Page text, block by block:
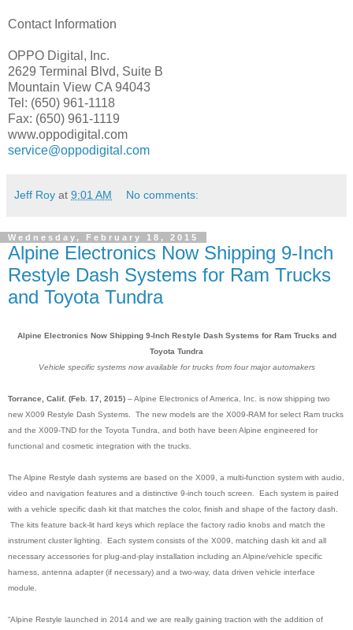
Contact Information
OPPO Digital, Inc.
2629 Terminal Blvd, Suite B
Mountain View CA 94043
Tel: (650) 961-1118
Fax: (650) 961-1119
www.oppodigital.com
service@oppodigital.com
Jeff Roy at 9:01 AM No comments:
Wednesday, February 18, 2015
Alpine Electronics Now Shipping 9-Inch
Restyle Dash Systems for Ram Trucks
and Toyota Tundra
Alpine Electronics Now Shipping 9-Inch Restyle Dash Systems for Ram Trucks and
Toyota Tundra
Vehicle specific systems now available for trucks from four major automakers
Torrance, Calif. (Feb. 17, 2015) – Alpine Electronics of America, Inc. is now shipping two
new X009 Restyle Dash Systems. The new models are the X009-RAM for select Ram trucks
and the X009-TND for the Toyota Tundra, and both have been Alpine engineered for
functional and cosmetic integration with the trucks.
The Alpine Restyle dash systems are based on the X009, a multi-function system with audio,
video and navigation features and a distinctive 9-inch touch screen. Each system is paired
with a vehicle specific dash kit that matches the color, finish and shape of the factory dash.
The kits feature back-lit hard keys which replace the factory radio knobs and match the
instrument cluster lighting. Each system consists of the X009, matching dash kit and all
necessary accessories for plug-and-play installation including an Alpine/vehicle specific
harness, antenna adapter (if necessary) and a two-way, data driven vehicle interface
module.
“Alpine Restyle launched in 2014 and we are really gaining traction with the addition of